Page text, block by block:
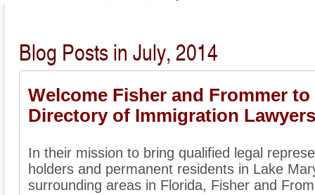
Blog Posts in July, 2014
Welcome Fisher and Frommer
Directory of Immigration Lawyers
In their mission to bring qualified legal
holders and permanent residents in Lake
surrounding areas in Florida, Fisher and